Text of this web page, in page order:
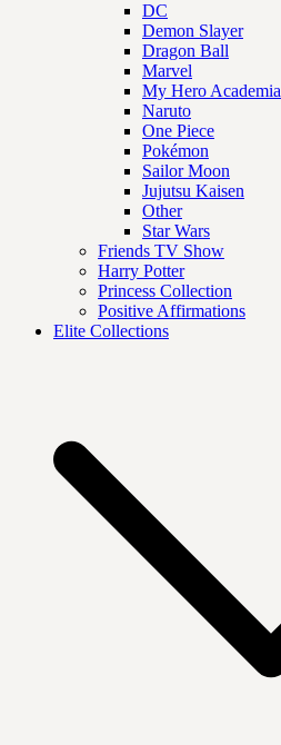
DC
Demon Slayer
Dragon Ball
Marvel
My Hero Academia
Naruto
One Piece
Pokémon
Sailor Moon
Jujutsu Kaisen
Other
Star Wars
Friends TV Show
Harry Potter
Princess Collection
Positive Affirmations
Elite Collections